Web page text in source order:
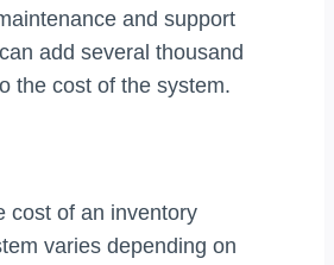
and support
add several thousand
the cost of the system.
cost of an inventory
varies depending on